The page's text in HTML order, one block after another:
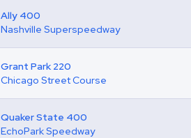
Ally 400
Nashville Superspeedway
Grant Park 220
Chicago Street Course
Quaker State 400
EchoPark Speedway